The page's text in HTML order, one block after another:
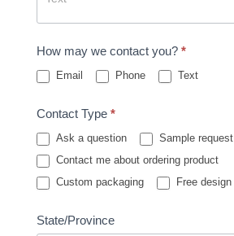
How may we contact you? *
Email Phone Text
Contact Type *
Ask a question
Sample request
Contact me about ordering product
Custom packaging
Free
State/Province